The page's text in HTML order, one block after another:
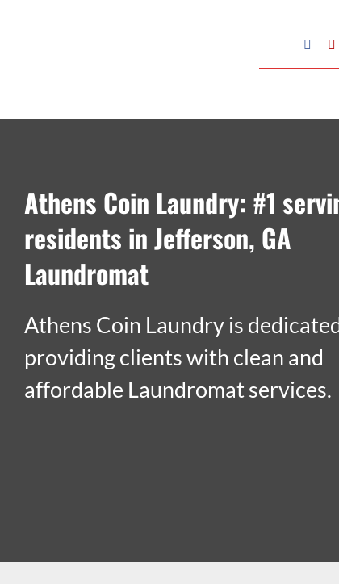
Google
Business
Athens Coin Laundry: #1
residents in Jefferson, GA
Laundromat
Athens Coin Laundry is
providing clients with clean and
affordable Laundromat services.